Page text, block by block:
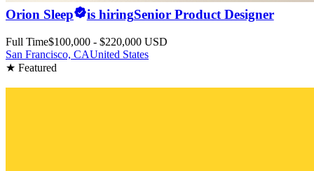
Orion Sleep is hiringSenior Product Designer
Full Time$100,000 - $220,000 USD
San Francisco, CAUnited States
★ Featured